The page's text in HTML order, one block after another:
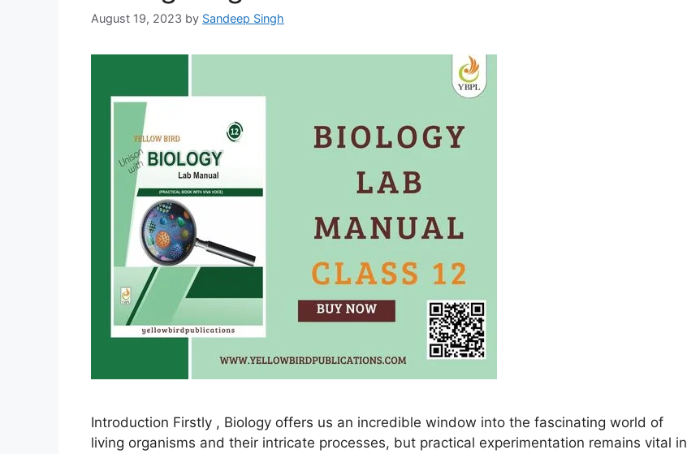
August 19, 2023 by Sandeep Singh
Introduction Firstly , Biology offers us an incredible window into the fascinating world of
living organisms and their intricate processes, but practical experimentation remains vital in